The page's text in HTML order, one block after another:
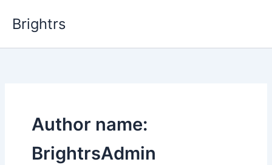
Brightrs
Author name:
BrightrsAdmin